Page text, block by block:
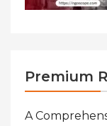
Premium
A